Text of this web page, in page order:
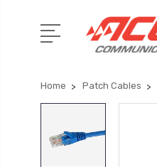
Home Patch Cables